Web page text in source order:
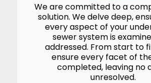
We are committed to a
solution. We delve deep,
every aspect of your
sewer system is
addressed. From start to
ensure every facet of
completed, leaving no
unresolved.